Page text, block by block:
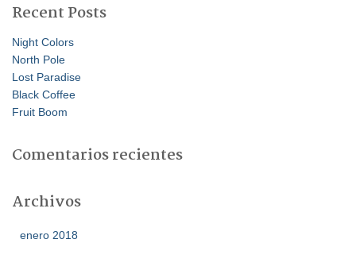
r
:
Recent Posts
Night Colors
North Pole
Lost Paradise
Black Coffee
Fruit Boom
Comentarios recientes
Archivos
enero 2018